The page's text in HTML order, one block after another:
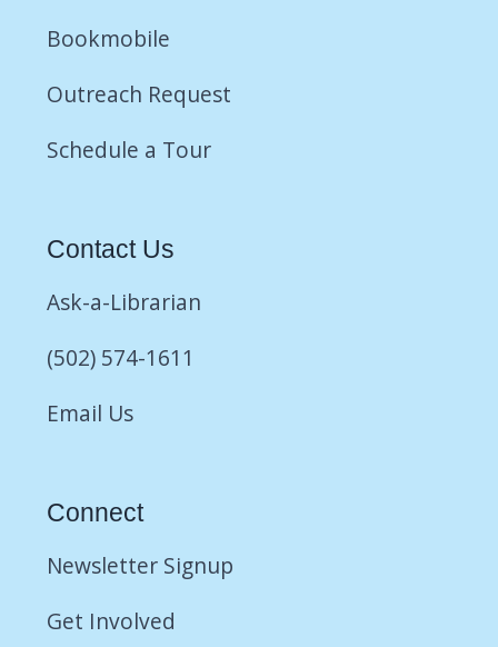
Bookmobile
Outreach Request
Schedule a Tour
Contact Us
Ask-a-Librarian
(502) 574-1611
Email Us
Connect
Newsletter Signup
Get Involved